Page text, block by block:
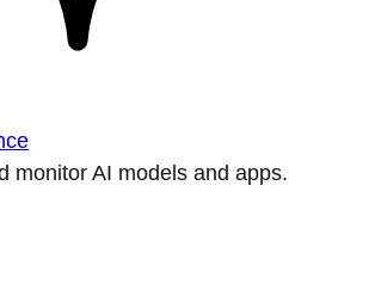
monitor AI models and apps.